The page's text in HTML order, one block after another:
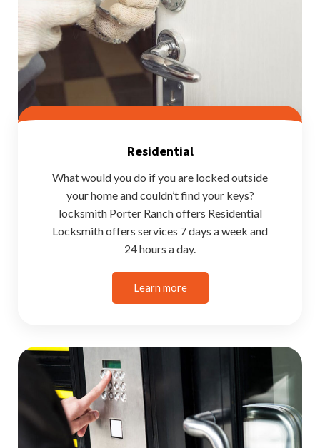
Residential
What would you do if you are locked outside
your home and couldn’t find your keys?
locksmith Porter Ranch offers Residential
Locksmith offers services 7 days a week and
24 hours a day.
Learn more